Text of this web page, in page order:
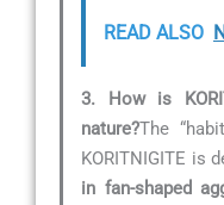
READ ALSO
3. How is
nature?The
KORITNIGITE is
in fan-shaped